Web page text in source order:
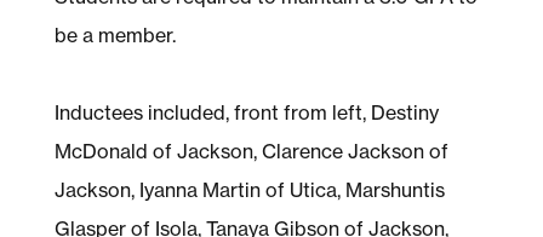
be a member.
Inductees included, front from left, Destiny
McDonald of Jackson, Clarence Jackson of
Jackson, Iyanna Martin of Utica, Marshuntis
Glasper of Isola, Tanaya Gibson of Jackson,